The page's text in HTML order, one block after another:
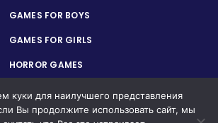
GAMES FOR BOYS
GAMES FOR GIRLS
HORROR GAMES
куки для наилучшего представления
Вы продолжите использовать сайт, мы